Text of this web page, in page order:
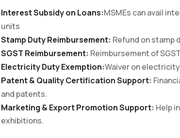
Interest Subsidy on Loans:MSMEs can avail
units
Stamp Duty Reimbursement: Refund on stamp
SGST Reimbursement: Reimbursement of
Electricity Duty Exemption:Waiver on
Patent & Quality Certification Support:
and patents.
Marketing & Export Promotion Support: Help
exhibitions.